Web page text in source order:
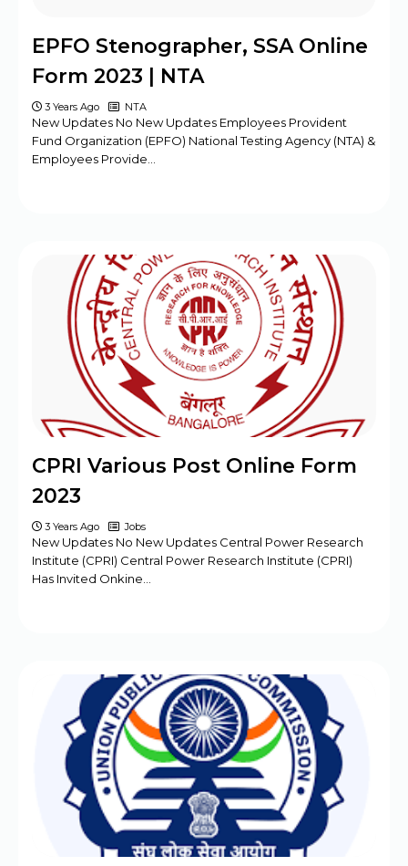
EPFO Stenographer, SSA Online
Form 2023 | NTA
3 Years Ago NTA
New Updates No New Updates Employees Provident
Fund Organization (EPFO) National Testing Agency (NTA) &
Employees Provide…
CPRI Various Post Online Form
2023
3 Years Ago Jobs
New Updates No New Updates Central Power Research
Institute (CPRI) Central Power Research Institute (CPRI)
Has Invited Onkine…